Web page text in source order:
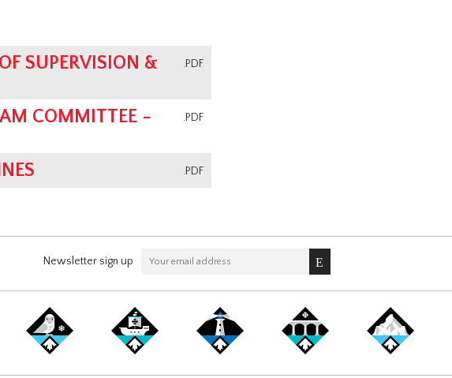
.PDF
SUPERVISION &
.PDF
COMMITTEE -
.PDF
Newsletter sign up